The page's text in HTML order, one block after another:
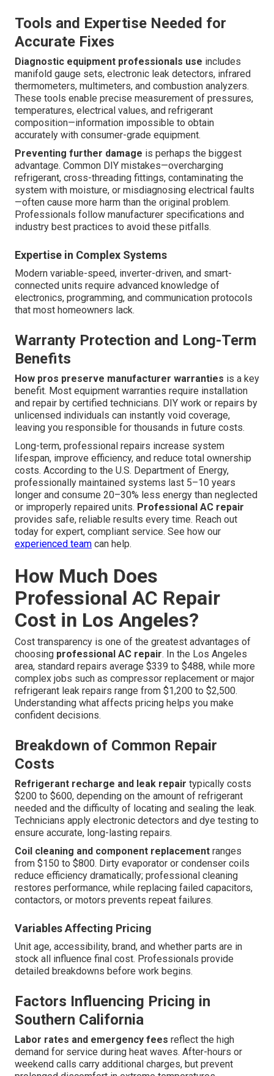
Tools and Expertise Needed for
Accurate Fixes
Diagnostic equipment professionals use includes
manifold gauge sets, electronic leak detectors, infrared
thermometers, multimeters, and combustion analyzers.
These tools enable precise measurement of pressures,
temperatures, electrical values, and refrigerant
composition—information impossible to obtain
accurately with consumer-grade equipment.
Preventing further damage is perhaps the biggest
advantage. Common DIY mistakes—overcharging
refrigerant, cross-threading fittings, contaminating the
system with moisture, or misdiagnosing electrical faults
—often cause more harm than the original problem.
Professionals follow manufacturer specifications and
industry best practices to avoid these pitfalls.
Expertise in Complex Systems
Modern variable-speed, inverter-driven, and smart-
connected units require advanced knowledge of
electronics, programming, and communication protocols
that most homeowners lack.
Warranty Protection and Long-Term
Benefits
How pros preserve manufacturer warranties is a key
benefit. Most equipment warranties require installation
and repair by certified technicians. DIY work or repairs by
unlicensed individuals can instantly void coverage,
leaving you responsible for thousands in future costs.
Long-term, professional repairs increase system
lifespan, improve efficiency, and reduce total ownership
costs. According to the U.S. Department of Energy,
professionally maintained systems last 5–10 years
longer and consume 20–30% less energy than neglected
or improperly repaired units. Professional AC repair
provides safe, reliable results every time. Reach out
today for expert, compliant service. See how our
experienced team can help.
How Much Does
Professional AC Repair
Cost in Los Angeles?
Cost transparency is one of the greatest advantages of
choosing professional AC repair. In the Los Angeles
area, standard repairs average $339 to $488, while more
complex jobs such as compressor replacement or major
refrigerant leak repairs range from $1,200 to $2,500.
Understanding what affects pricing helps you make
confident decisions.
Breakdown of Common Repair
Costs
Refrigerant recharge and leak repair typically costs
$200 to $600, depending on the amount of refrigerant
needed and the difficulty of locating and sealing the leak.
Technicians apply electronic detectors and dye testing to
ensure accurate, long-lasting repairs.
Coil cleaning and component replacement ranges
from $150 to $800. Dirty evaporator or condenser coils
reduce efficiency dramatically; professional cleaning
restores performance, while replacing failed capacitors,
contactors, or motors prevents repeat failures.
Variables Affecting Pricing
Unit age, accessibility, brand, and whether parts are in
stock all influence final cost. Professionals provide
detailed breakdowns before work begins.
Factors Influencing Pricing in
Southern California
Labor rates and emergency fees reflect the high
demand for service during heat waves. After-hours or
weekend calls carry additional charges, but prevent